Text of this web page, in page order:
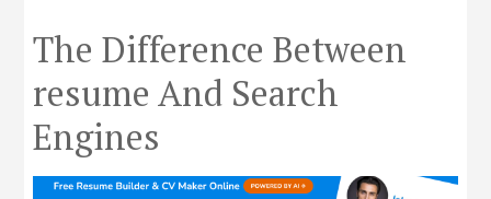
The Difference Between
resume And Search
Engines